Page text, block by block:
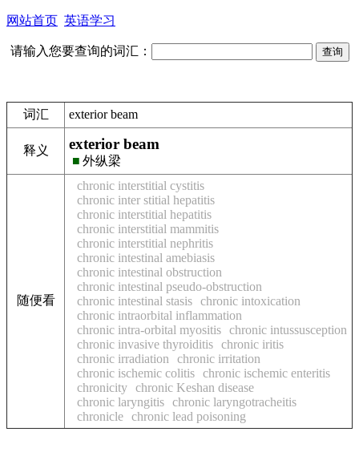
网站首页 英语学习
请输入您要查询的词汇：
词汇 exterior beam
释义 exterior beam
■ 外纵梁
随便看
chronic interstitial cystitis
chronic inter stitial hepatitis
chronic interstitial hepatitis
chronic interstitial mammitis
chronic interstitial nephritis
chronic intestinal amebiasis
chronic intestinal obstruction
chronic intestinal pseudo-obstruction
chronic intestinal stasis chronic intoxication
chronic intraorbital inflammation
chronic intra-orbital myositis chronic intussusception
chronic invasive thyroiditis chronic iritis
chronic irradiation
chronic irritation
chronic ischemic colitis chronic ischemic enteritis
chronicity chronic Keshan disease
chronic laryngitis chronic laryngotracheitis
chronicle chronic lead poisoning